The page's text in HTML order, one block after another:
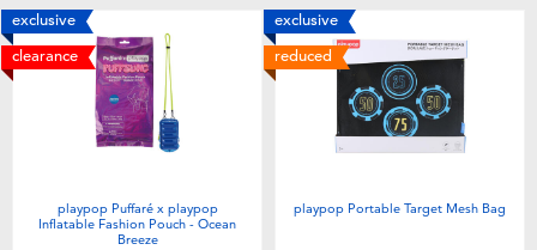
exclusive
clearance
playpop Puffaré x playpop
Inflatable Fashion Pouch - Ocean
Breeze
exclusive
reduced
playpop Portable Target Mesh Bag